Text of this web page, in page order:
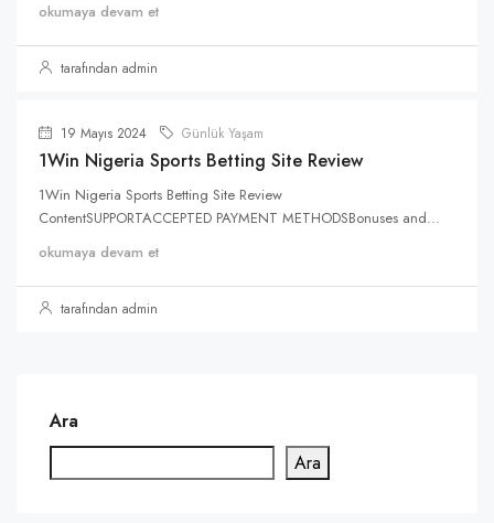
okumaya devam et
tarafından admin
19 Mayıs 2024 Günlük Yaşam
1Win Nigeria Sports Betting Site Review
1Win Nigeria Sports Betting Site Review
ContentSUPPORTACCEPTED PAYMENT METHODSBonuses and...
okumaya devam et
tarafından admin
Ara
Ara